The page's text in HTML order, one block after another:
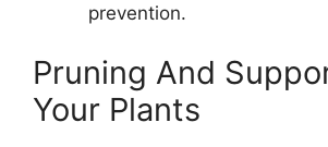
prevention.
Pruning And
Your Plants